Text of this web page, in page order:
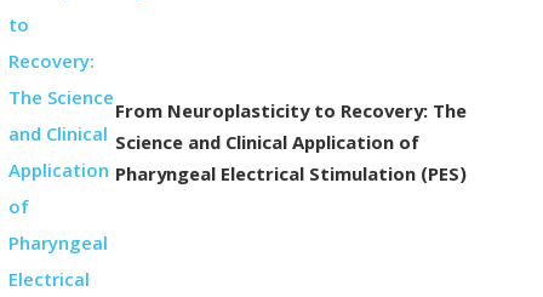
From Neuroplasticity to Recovery: The
Science and Clinical Application of
Pharyngeal Electrical Stimulation (PES)